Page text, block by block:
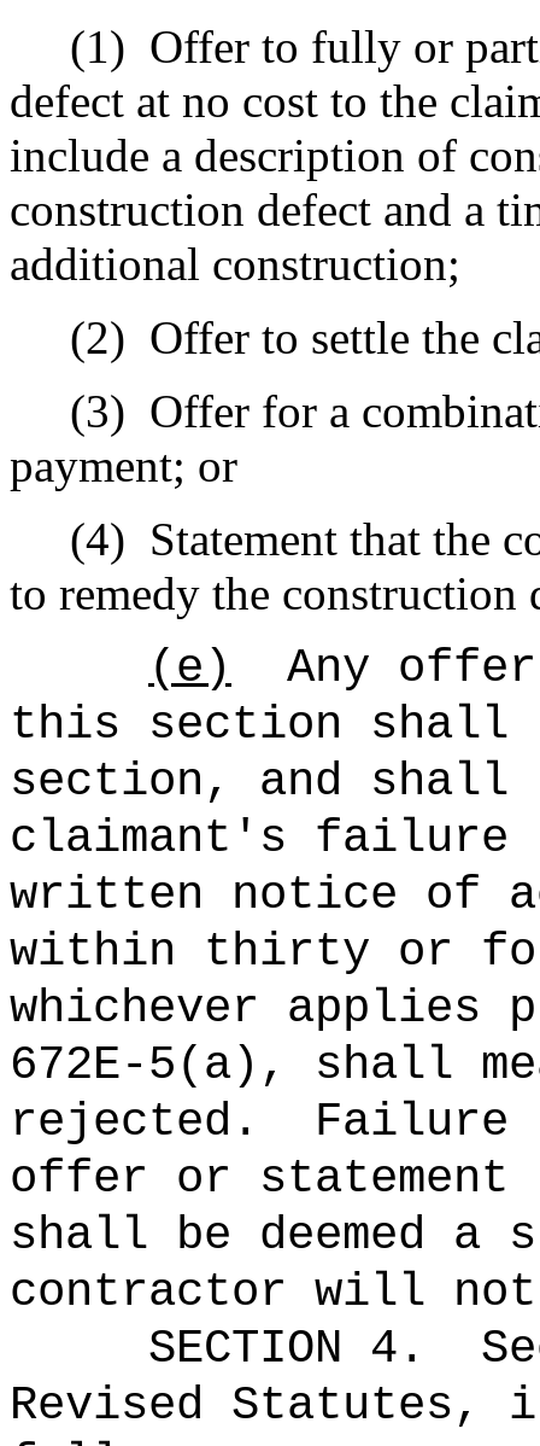
(1) Offer to fully or
defect at no cost to the
include a description of
construction defect and a
additional construction;
(2) Offer to settle the
(3) Offer for a
payment; or
(4) Statement that the
to remedy the construction
(e)
Any
this section shall
section, and
claimant's failure
written notice of
within thirty or
whichever applies
672E-5(a), shall
rejected.
Failure
offer or statement
shall be deemed a
contractor will
SECTION 4 .
Revised Statutes,